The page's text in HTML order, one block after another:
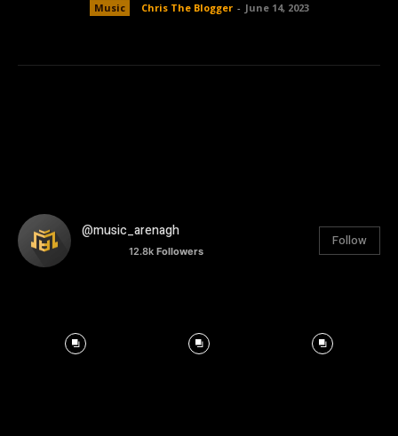
Music Chris The Blogger - June 14, 2023
@music_arenagh
12.8k Followers
Follow